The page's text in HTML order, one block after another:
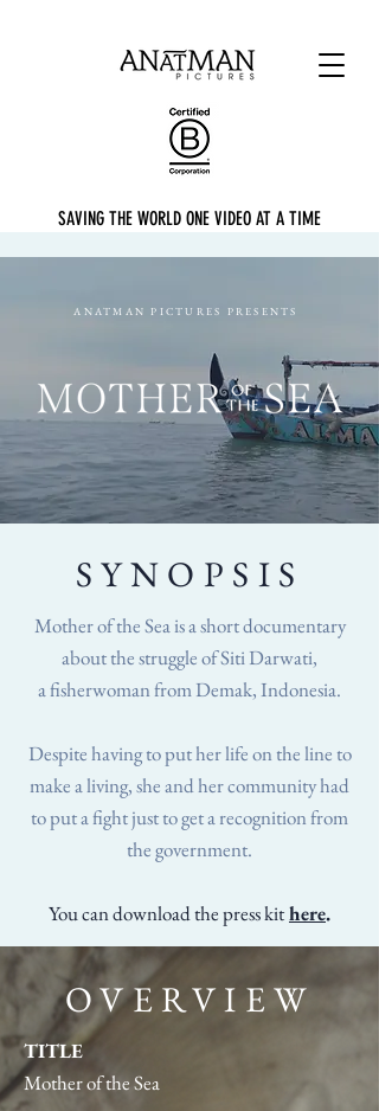
SAVING THE WORLD ONE VIDEO AT A TIME
ANATMAN PICTURES PRESENTS
SYNOPSIS
Mother of the Sea is a short documentary
about the struggle of Siti Darwati,
a fisherwoman from Demak, Indonesia.
Despite having to put her life on the line to
make a living, she and her community had
to put a fight just to get a recognition from
the government.
You can download the press kithere.
OVERVIEW
TITLE
Mother of the Sea